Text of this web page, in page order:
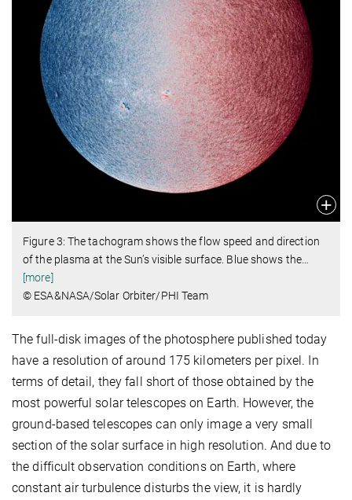
Figure 3: The tachogram shows the flow speed and direction
of the plasma at the Sun’s visible surface. Blue shows the…
[more]
© ESA&NASA/Solar Orbiter/PHI Team
The full-disk images of the photosphere published today
have a resolution of around 175 kilometers per pixel. In
terms of detail, they fall short of those obtained by the
most powerful solar telescopes on Earth. However, the
ground-based telescopes can only image a very small
section of the solar surface in high resolution. And due to
the difficult observation conditions on Earth, where
constant air turbulence disturbs the view, it is hardly